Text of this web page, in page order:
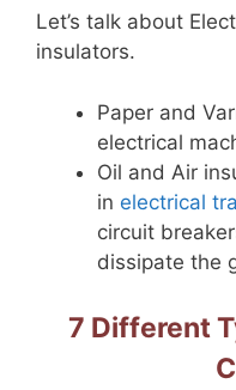
Let’s talk about
insulators.
Paper and
electrical
Oil and Air
in electrical
circuit
dissipate the
7 Different